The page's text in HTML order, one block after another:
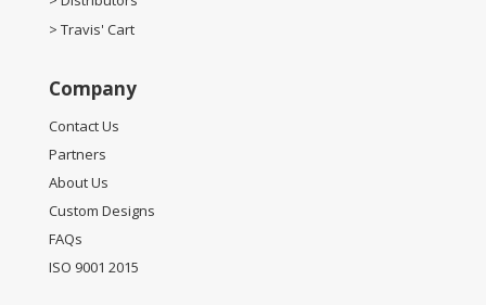
> Travis' Cart
Company
Contact Us
Partners
About Us
Custom Designs
FAQs
ISO 9001 2015